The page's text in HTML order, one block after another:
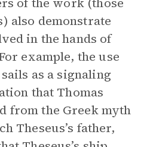
also demonstrate
in the hands of
example, the use
as a signaling
that Thomas
from the Greek myth
Theseus’s father,